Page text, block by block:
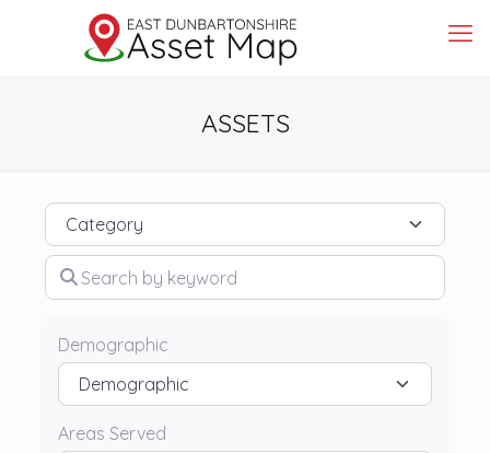
ASSETS
Category
Search by keyword
Demographic
Areas Served